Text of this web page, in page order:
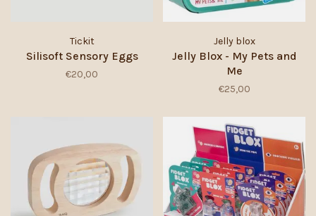
Tickit
Silisoft Sensory Eggs
€20,00
Jelly blox
Jelly Blox - My Pets and
Me
€25,00